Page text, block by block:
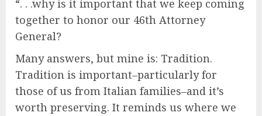
“. . .why is it important that we keep coming
together to honor our 46th Attorney
General?
Many answers, but mine is: Tradition.
Tradition is important–particularly for
those of us from Italian families–and it’s
worth preserving. It reminds us where we